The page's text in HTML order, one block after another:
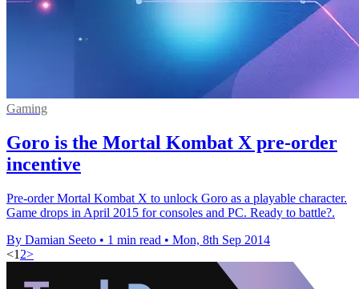
Gaming
Goro is the Mortal Kombat X pre-order
incentive
Pre-order Mortal Kombat X to unlock Goro as a playable character.
Game drops in April 2015 for consoles and PC. Ready to battle?.
By Damian Seeto • 1 min read • Mon, 8th Sep 2014
<1 2>